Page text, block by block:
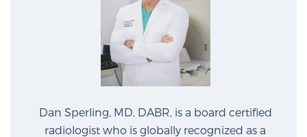
Anxiety
2026 Guide to MRI-Based Prostate Cancer
Diagnosis
2026 Guide: Best Centers for Prostate Cancer
Diagnosis
Dan Sperling, MD, DABR, is a board certified
radiologist who is globally recognized as a